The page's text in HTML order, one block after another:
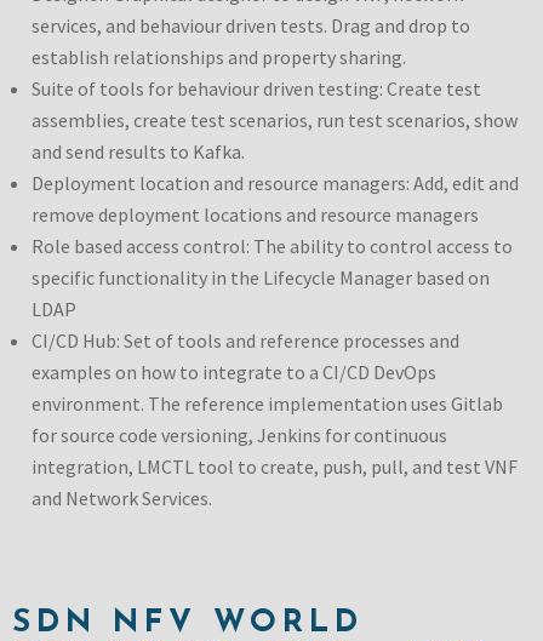
services, and behaviour driven tests. Drag and drop to
establish relationships and property sharing.
Suite of tools for behaviour driven testing: Create test
assemblies, create test scenarios, run test scenarios, show
and send results to Kafka.
Deployment location and resource managers: Add, edit and
remove deployment locations and resource managers
Role based access control: The ability to control access to
specific functionality in the Lifecycle Manager based on
LDAP
CI/CD Hub: Set of tools and reference processes and
examples on how to integrate to a CI/CD DevOps
environment. The reference implementation uses Gitlab
for source code versioning, Jenkins for continuous
integration, LMCTL tool to create, push, pull, and test VNF
and Network Services.
SDN NFV WORLD